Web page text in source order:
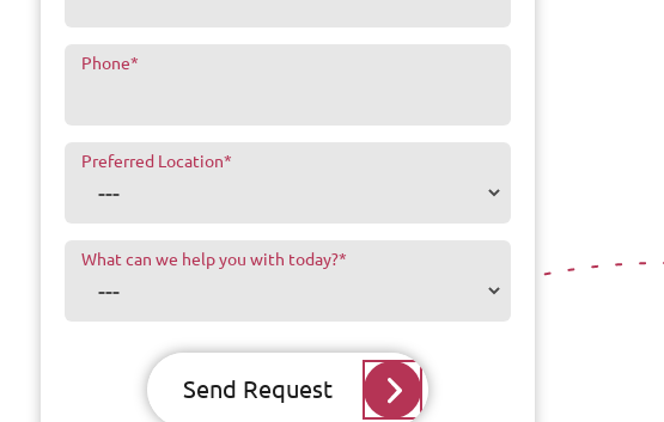
Phone*
Preferred Location*
What can we help you with today?*
Send Request